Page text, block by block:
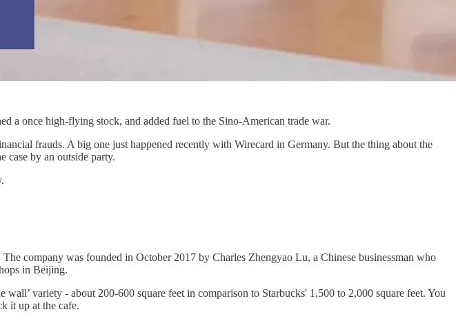
a once high-flying stock, and added fuel to the Sino-American trade war.
frauds. A big one just happened recently with Wirecard in Germany. But the thing about the
case by an outside party.
company was founded in October 2017 by Charles Zhengyao Lu, a Chinese businessman who
in Beijing.
variety - about 200-600 square feet in comparison to Starbucks' 1,500 to 2,000 square feet. You
it up at the cafe.